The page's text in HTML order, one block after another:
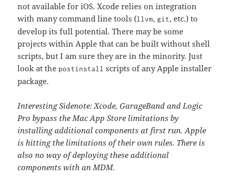
not available for iOS. Xcode relies on integration
with many command line tools (llvm,git, etc.) to
develop its full potential. There may be some
projects within Apple that can be built without shell
scripts, but I am sure they are in the minority. Just
look at the postinstall scripts of any Apple installer
package.
Interesting Sidenote: Xcode, GarageBand and Logic
Pro bypass the Mac App Store limitations by
installing additional components at first run. Apple
is hitting the limitations of their own rules. There is
also no way of deploying these additional
components with an MDM.